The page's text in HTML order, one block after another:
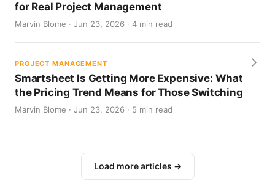
for Real Project Management
Marvin Blome · Jun 23, 2026 · 4 min read
PROJECT MANAGEMENT
Smartsheet Is Getting More Expensive: What
the Pricing Trend Means for Those Switching
Marvin Blome · Jun 23, 2026 · 5 min read
Load more articles →